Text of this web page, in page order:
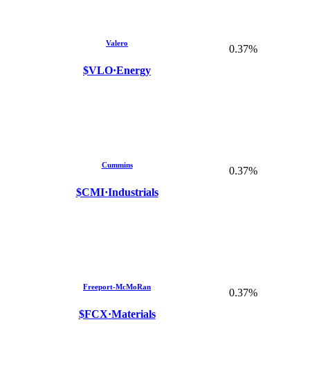
Valero
$VLO·Energy
0.37%
Cummins
$CMI·Industrials
0.37%
Freeport-McMoRan
$FCX·Materials
0.37%